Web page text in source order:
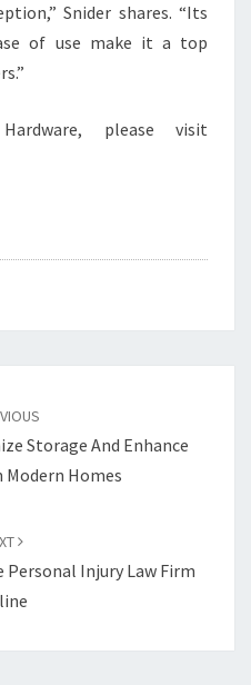
Snider shares. “Its
of use make it a top
please visit
Storage And Enhance
Homes
Personal Injury Law Firm